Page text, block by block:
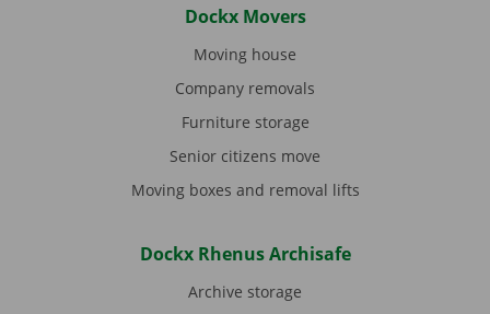
Dockx Movers
Moving house
Company removals
Furniture storage
Senior citizens move
Moving boxes and removal lifts
Dockx Rhenus Archisafe
Archive storage